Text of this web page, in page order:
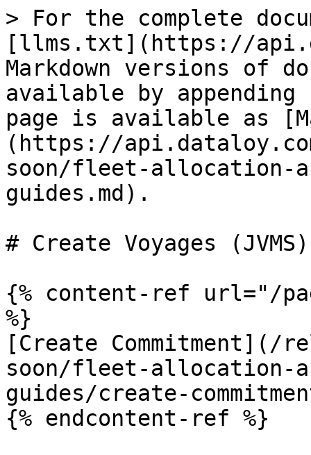
> For the complete
[llms.txt](https://
Markdown versions of
available by
page is available as
(https://
soon/fleet-allocation-
guides.md).
# Create Voyages (JVMS)
{% content-ref url="/
%}
[Create Commitment](/
soon/fleet-allocation-
guides/create-
{% endcontent-ref %}